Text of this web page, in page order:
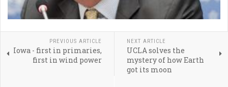
PREVIOUS ARTICLE
Iowa - first in primaries,
first in wind power
NEXT ARTICLE
UCLA solves the
mystery of how Earth
got its moon